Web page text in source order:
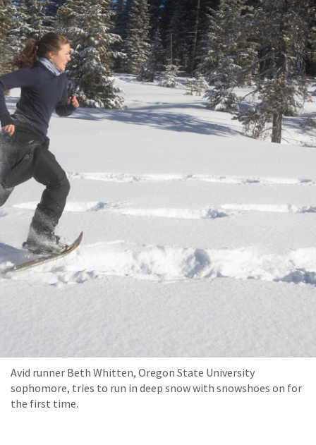
Avid runner Beth Whitten, Oregon State University
sophomore, tries to run in deep snow with snowshoes on for
the first time.